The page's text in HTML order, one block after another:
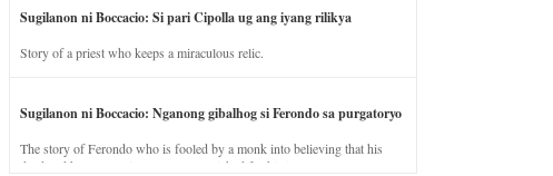
Sugilanon ni Boccacio: Si pari Cipolla ug ang iyang rilikya
Story of a priest who keeps a miraculous relic.
Sugilanon ni Boccacio: Nganong gibalhog si Ferondo sa purgatoryo
The story of Ferondo who is fooled by a monk into believing that his
dead and has to stay in purgatory punished for his jealous nature.